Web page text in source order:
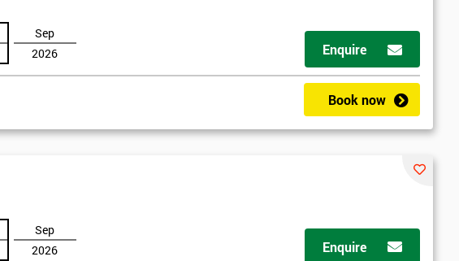
Sep
2026
Enquire
Book now
Sep
2026
Enquire